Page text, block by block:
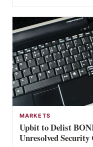
MARKETS
Upbit to Delist
Unresolved Security